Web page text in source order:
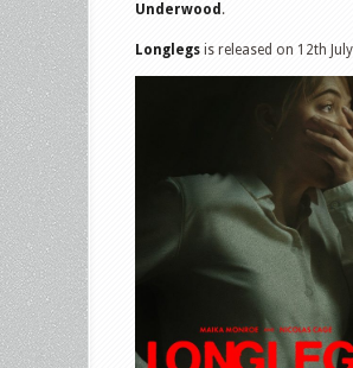
Underwood .
Longlegs is released on 12th